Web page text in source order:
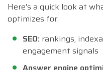
Here’s a quick look at
optimizes for:
SEO: rankings,
engagement signals